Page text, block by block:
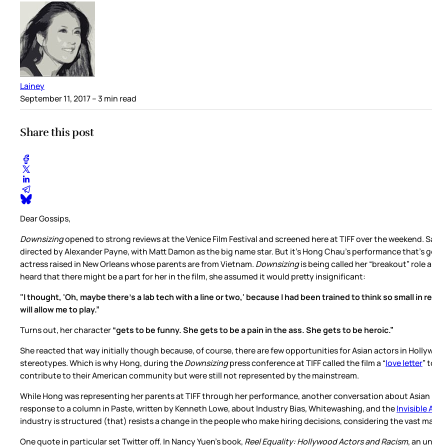
Lainey
September 11, 2017– 3 min read
Share this post
Dear Gossips,
Downsizingopened to strong reviews at the Venice Film Festival and screened here at TIFF over the weekend.
directed by Alexander Payne, with Matt Damon as the big name star. But it’s Hong Chau’s performance
actress raised in New Orleans whose parents are from Vietnam. Downsizingis being called her “breakout” role
heard that there might be a part for her in the film, she assumed it would pretty insignificant:
"I thought, 'Oh, maybe there's a lab tech with a line or two,' because I had been trained to think so small in
will allow me to play.”
Turns out, her character“gets to be funny. She gets to be a pain in the ass. She gets to be heroic.”
She reacted that way initially though because, of course, there are few opportunities for Asian actors in
stereotypes. Which is why Hong, during theDownsizingpress conference at TIFF called the film a “love letter”
contribute to their American community but were still not represented by the mainstream.
While Hong was representing her parents at TIFF through her performance, another conversation about
response to a column in Paste, written by Kenneth Lowe, about Industry Bias, Whitewashing, and theInvisible
industry is structured (that) resists a change in the people who make hiring decisions, considering the vast
One quote in particular set Twitter off. In Nancy Yuen’s book, Reel Equality: Hollywood Actors and Racism, an